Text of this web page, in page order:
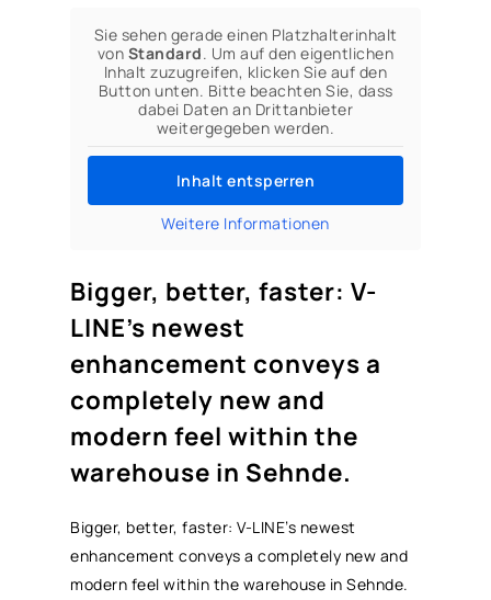
Sie sehen gerade einen Platzhalterinhalt
von Standard. Um auf den eigentlichen
Inhalt zuzugreifen, klicken Sie auf den
Button unten. Bitte beachten Sie, dass
dabei Daten an Drittanbieter
weitergegeben werden.
Inhalt entsperren
Weitere Informationen
Bigger, better, faster: V-
LINE’s newest
enhancement conveys a
completely new and
modern feel within the
warehouse in Sehnde.
Bigger, better, faster: V-LINE’s newest
enhancement conveys a completely new and
modern feel within the warehouse in Sehnde.